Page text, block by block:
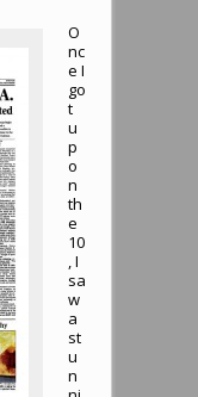
O
nc
e I
go
t
u
p
o
n
th
e
10
, I
sa
w
a
st
u
n